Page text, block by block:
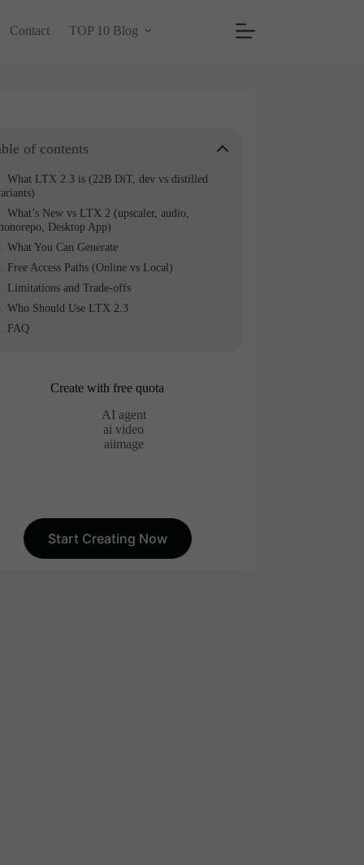
Contact TOP 10 Blog
of contents
What LTX 2.3 is (22B DiT, dev vs distilled
What’s New vs LTX 2 (upscaler, audio,
Desktop App)
What You Can Generate
Free Access Paths (Online vs Local)
Limitations and Trade-offs
Who Should Use LTX 2.3
FAQ
Create with free quota
AI agent
ai video
aiimage
Start Creating Now